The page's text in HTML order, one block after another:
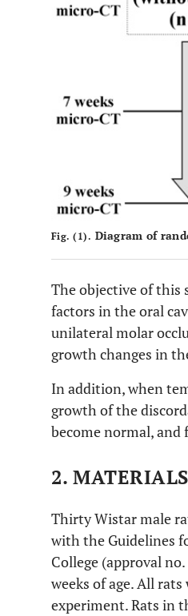
Fig. (1). Diagram of
The objective of this
factors in the oral
unilateral molar
growth changes in
In addition, when
growth of the
become normal, and
2.
Thirty Wistar male
with the Guidelines
College (approval
weeks of age. All
experiment. Rats in